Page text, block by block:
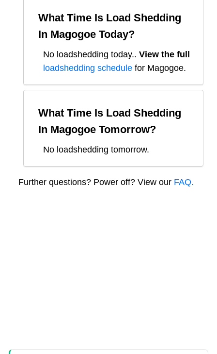
What Time Is Load Shedding
In Magogoe Today?
No loadshedding today.. View the full
loadshedding schedule for Magogoe.
What Time Is Load Shedding
In Magogoe Tomorrow?
No loadshedding tomorrow.
Further questions? Power off? View our FAQ.